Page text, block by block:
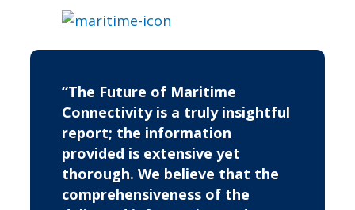
“The Future of Maritime
Connectivity is a truly insightful
report; the information
provided is extensive yet
thorough. We believe that the
comprehensiveness of the